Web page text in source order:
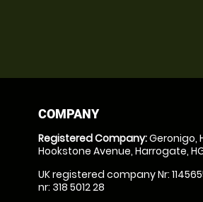
COMPANY
Registered Company:Geronigo,
Hookstone Avenue, Harrogate,
UK registered company Nr:
nr: 318 5012 28